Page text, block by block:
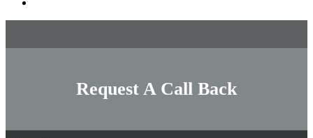
Request A Call Back